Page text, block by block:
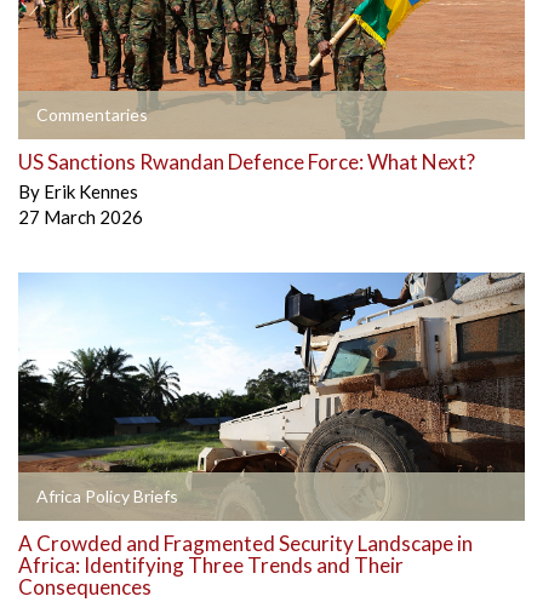
Commentaries
US Sanctions Rwandan Defence Force: What Next?
By Erik Kennes
27 March 2026
Africa Policy Briefs
A Crowded and Fragmented Security Landscape in
Africa: Identifying Three Trends and Their
Consequences